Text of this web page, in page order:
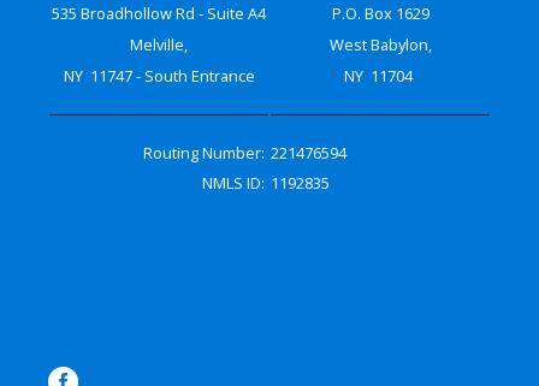
535 Broadhollow Rd - Suite A4
P.O. Box 1629
Melville,
West Babylon,
NY 11747 - South Entrance
NY 11704
Routing Number: 221476594
NMLS ID: 1192835